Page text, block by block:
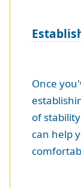
Once
of
can help